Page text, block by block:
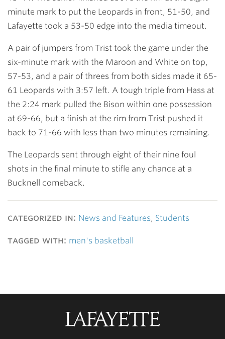
minute mark to put the Leopards in front, 51-50, and
Lafayette took a 53-50 edge into the media timeout.
A pair of jumpers from Trist took the game under the
six-minute mark with the Maroon and White on top,
57-53, and a pair of threes from both sides made it 65-
61 Leopards with 3:57 left. A tough triple from Hass at
the 2:24 mark pulled the Bison within one possession
at 69-66, but a finish at the rim from Trist pushed it
back to 71-66 with less than two minutes remaining.
The Leopards sent through eight of their nine foul
shots in the final minute to stifle any chance at a
Bucknell comeback.
categorized in: News and Features, Students
tagged with: men's basketball